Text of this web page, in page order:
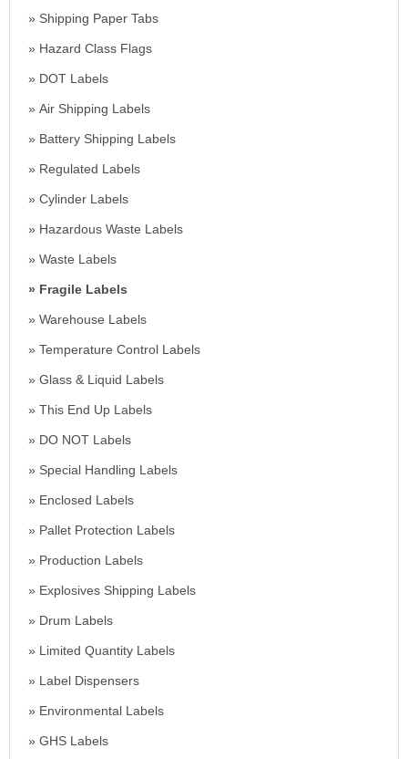
Shipping Paper Tabs
Hazard Class Flags
DOT Labels
Air Shipping Labels
Battery Shipping Labels
Regulated Labels
Cylinder Labels
Hazardous Waste Labels
Waste Labels
Fragile Labels
Warehouse Labels
Temperature Control Labels
Glass & Liquid Labels
This End Up Labels
DO NOT Labels
Special Handling Labels
Enclosed Labels
Pallet Protection Labels
Production Labels
Explosives Shipping Labels
Drum Labels
Limited Quantity Labels
Label Dispensers
Environmental Labels
GHS Labels